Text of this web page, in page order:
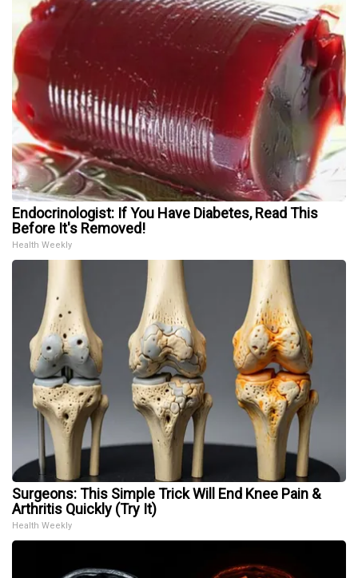
Endocrinologist: If You Have Diabetes, Read This
Before It's Removed!
Health Weekly
Surgeons: This Simple Trick Will End Knee Pain &
Arthritis Quickly (Try It)
Health Weekly